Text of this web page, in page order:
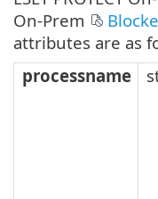
On-Prem
attributes are as
processname